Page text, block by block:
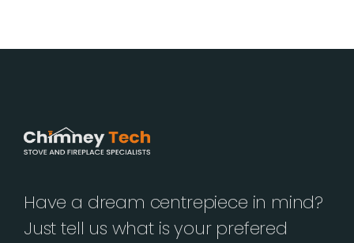
Have a dream centrepiece in mind?
Just tell us what is your prefered